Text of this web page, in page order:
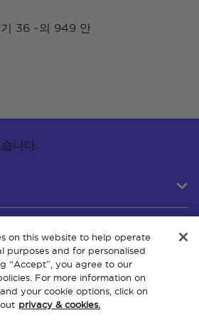
기 36 ~의 949 안
니다.
on this website to help operate
purposes and for personalised
“Accept”, you agree to our
For more information on
your cookie options, click on
privacy & cookies.